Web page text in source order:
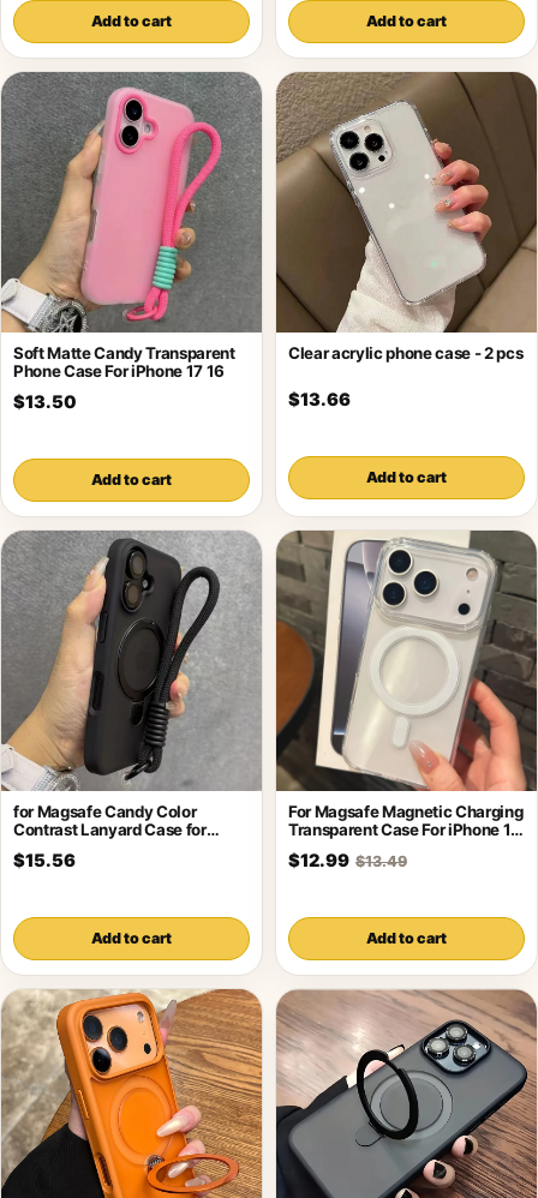
Add to cart Add to cart
Soft Matte Candy Transparent
Phone Case For iPhone 17 16
$13.50
Add to cart
Clear acrylic phone case - 2 pcs
$13.66
Add to cart
for Magsafe Candy Color
Contrast Lanyard Case for
iPhone 17
$15.56
Add to cart
For Magsafe Magnetic Charging
Transparent Case For iPhone 17
16
$12.99 $13.49
Add to cart